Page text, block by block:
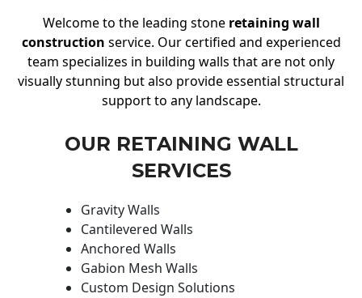
Welcome to the leading stone retaining wall
construction service. Our certified and experienced
team specializes in building walls that are not only
visually stunning but also provide essential structural
support to any landscape.
OUR RETAINING WALL
SERVICES
Gravity Walls
Cantilevered Walls
Anchored Walls
Gabion Mesh Walls
Custom Design Solutions